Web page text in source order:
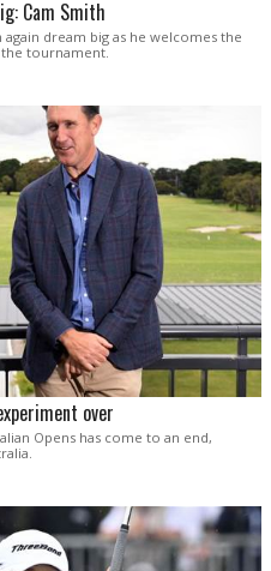
Cam Smith
again dream big as he welcomes the
tournament.
over
Opens has come to an end,